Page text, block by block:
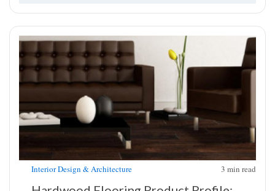
Interior Design & Architecture 3 min read